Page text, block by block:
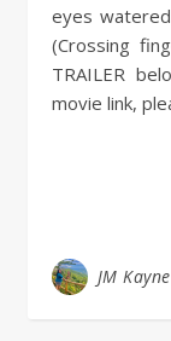
eyes
(Crossing
TRAILER
movie link,
JM Kayne